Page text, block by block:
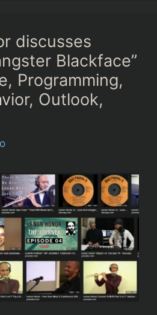
discusses
Blackface”
Programming,
Outlook,